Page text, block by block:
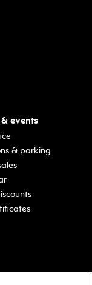
events
& parking